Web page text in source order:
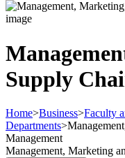
Supply
Home>Business>Faculty
Departments>
Management
Management, Marketing